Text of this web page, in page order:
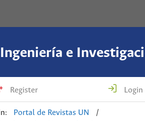
Ingeniería e
Register Login
Portal de Revistas UN
/